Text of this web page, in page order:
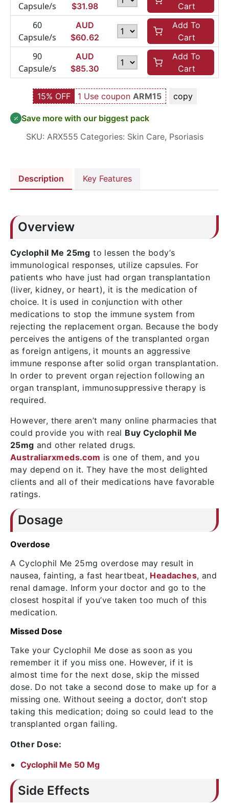
Capsule/s
$31.98
Cart
60
Capsule/s
AUD
$60.62
Add To
Cart
90
Capsule/s
AUD
$85.30
Add To
Cart
15% OFF 1 Use coupon ARM15 copy
Save more with our biggest pack
SKU: ARX555 Categories: Skin Care, Psoriasis
Description Key Features
Overview
Cyclophil Me 25mg to lessen the body’s
immunological responses, utilize capsules. For
patients who have just had organ transplantation
(liver, kidney, or heart), it is the medication of
choice. It is used in conjunction with other
medications to stop the immune system from
rejecting the replacement organ. Because the body
perceives the antigens of the transplanted organ
as foreign antigens, it mounts an aggressive
immune response after solid organ transplantation.
In order to prevent organ rejection following an
organ transplant, immunosuppressive therapy is
required.
However, there aren’t many online pharmacies that
could provide you with real Buy Cyclophil Me
25mg and other related drugs.
Australiarxmeds.com is one of them, and you
may depend on it. They have the most delighted
clients and all of their medications have favorable
ratings.
Dosage
Overdose
A Cyclophil Me 25mg overdose may result in
nausea, fainting, a fast heartbeat, Headaches, and
renal damage. Inform your doctor and go to the
closest hospital if you’ve taken too much of this
medication.
Missed Dose
Take your Cyclophil Me dose as soon as you
remember it if you miss one. However, if it is
almost time for the next dose, skip the missed
dose. Do not take a second dose to make up for a
missing one. Without seeing a doctor, don’t stop
taking this medication; doing so could lead to the
transplanted organ failing.
Other Dose:
Cyclophil Me 50 Mg
Side Effects